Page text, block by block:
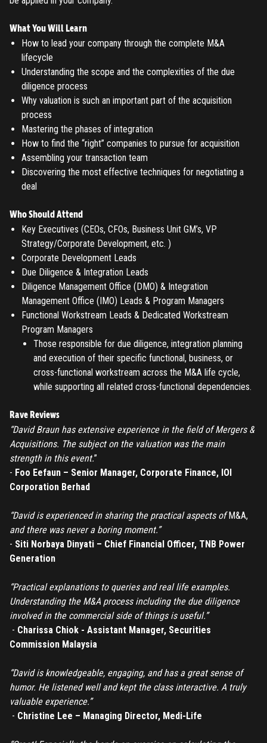
LOGIN
TO PLACE AN ORDER YOU MUST LOGIN FIRST
Remember me
LOG IN
Don't have an account?Register
Forgot password
REGISTER
TO PLACE AN ORDER YOU MUST CREATE AN ACCOUNT
FIRST. MAKE SURE ALL THE DETAILS YOU ENTER ARE
CORRECT, AS THE TICKETS WILL BE ISSUED BASED ON THE
ENTERED INFO
Register
Have an account?
FORGOT PASSWORD
ENTER YOUR EMAIL TO RESET YOUR PASSWORD
Submit
Have an account?
What You Will Learn
How to lead your company through the complete M&A
lifecycle
Understanding the scope and the complexities of the due
diligence process
Why valuation is such an important part of the acquisition
process
Mastering the phases of integration
How to find the “right” companies to pursue for acquisition
Assembling your transaction team
Discovering the most effective techniques for negotiating a
deal
Who Should Attend
Key Executives (CEOs, CFOs, Business Unit GM’s, VP
Strategy/Corporate Development, etc. )
Corporate Development Leads
Due Diligence & Integration Leads
Diligence Management Office (DMO) & Integration
Management Office (IMO) Leads & Program Managers
Functional Workstream Leads & Dedicated Workstream
Program Managers
Those responsible for due diligence, integration planning
and execution of their specific functional, business, or
cross-functional workstream across the M&A life cycle,
while supporting all related cross-functional dependencies.
Rave Reviews
“David Braun has extensive experience in the field of Mergers &
Acquisitions. The subject on the valuation was the main
strength in this event.”
- Foo Eefaun – Senior Manager, Corporate Finance, IOI
Corporation Berhad
“David is experienced in sharing the practical aspects ofM&A,
and there was never a boring moment.”
- Siti Norbaya Dinyati – Chief Financial Officer, TNB Power
Generation
“Practical explanations to queries and real life examples.
Understanding the M&A process including the due diligence
involved in the commercial side of things is useful.”
- Charissa Chiok - Assistant Manager, Securities
Commission Malaysia
“David is knowledgeable, engaging, and has a great sense of
humor. He listened well and kept the class interactive. A truly
valuable experience.”
- Christine Lee – Managing Director, Medi-Life